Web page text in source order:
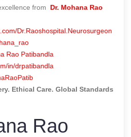
from Dr. Mohana Rao
Dr.Raoshospital.Neurosurgeon
Rao Patibandla
in/drpatibandla
Ethical Care. Global Standards
Rao